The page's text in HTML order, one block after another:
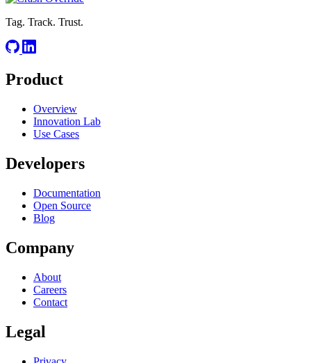
Tag. Track. Trust.
Product
Overview
Innovation Lab
Use Cases
Developers
Documentation
Open Source
Blog
Company
About
Careers
Contact
Legal